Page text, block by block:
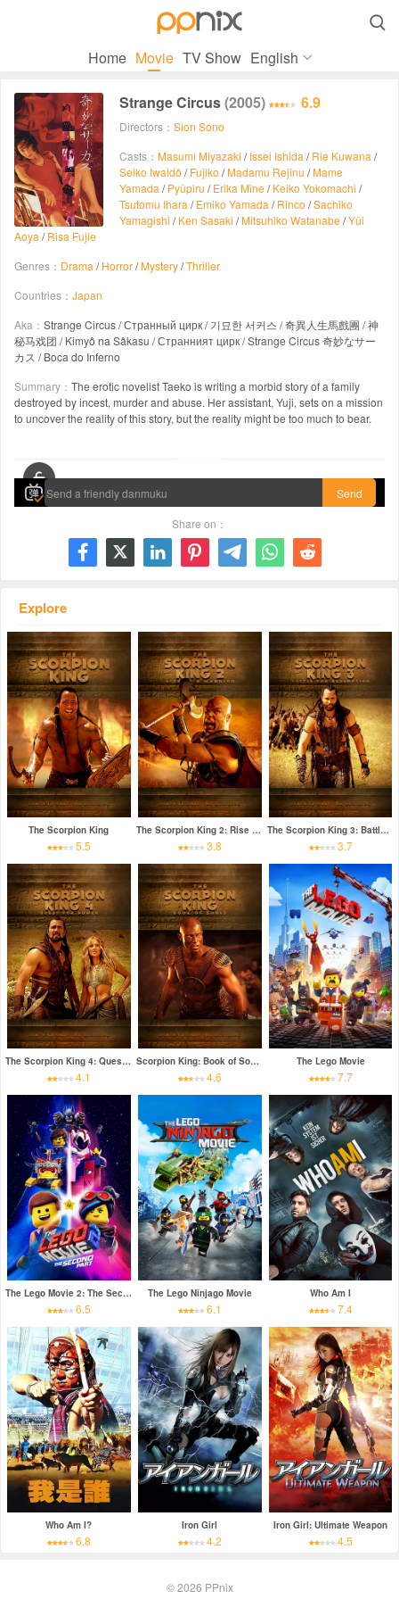

Home Movie TV Show English
Strange Circus(2005) 6.9
Directors： Sion Sono
Casts： Masumi Miyazaki /Issei Ishida /Rie Kuwana /
Seiko Iwaidô /Fujiko /Madamu Rejînu /Mame
Yamada /Pyûpiru /Erika Mine /Keiko Yokomachi /
Tsutomu Ihara /Emiko Yamada /Rinco /Sachiko
Yamagishi /Ken Sasaki /Mitsuhiko Watanabe /Yûi
Aoya /Risa Fujie
Genres： Drama /Horror/Mystery/Thriller
Countries： Japan
Aka： Strange Circus / Странный цирк / 기묘한 서커스 / 奇異人生馬戲團 / 神
秘马戏团 / Kimyô na Sâkasu / Странният цирк / Strange Circus 奇妙なサー
カス / Boca do Inferno
Summary： The erotic novelist Taeko is writing a morbid story of a family
destroyed by incest, murder and abuse. Her assistant, Yuji, sets on a mission
to uncover the reality of this story, but the reality might be too much to bear.
Send
Share on：
      
Explore
The Scorpion King
5.5
The Scorpion King 2: Rise of a Warrior
3.8
The Scorpion King 3: Battle for Redemption
3.7
The Scorpion King 4: Quest for Power
4.1
Scorpion King: Book of Souls
4.6
The Lego Movie
7.7
The Lego Movie 2: The Second Part
6.5
The Lego Ninjago Movie
6.1
Who Am I
7.4
Who Am I?
6.8
Iron Girl
4.2
Iron Girl: Ultimate Weapon
4.5
© 2026 PPnix